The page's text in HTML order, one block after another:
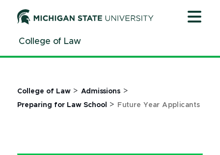
ContentCollege of Law
College of Law > Admissions >
Preparing for Law School > Future Year Applicants